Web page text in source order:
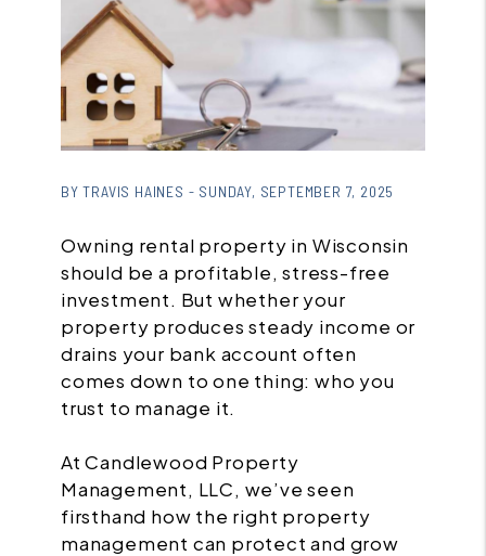
/images/blog/
BY TRAVIS HAINES - SUNDAY, SEPTEMBER 7, 2025
Owning rental property in Wisconsin
should be a profitable, stress-free
investment. But whether your
property produces steady income or
drains your bank account often
comes down to one thing: who you
trust to manage it.
At Candlewood Property
Management, LLC, we’ve seen
firsthand how the right property
management can protect and grow